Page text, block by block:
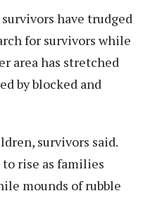
have trudged
for survivors while
area has stretched
by blocked and
survivors said.
rise as families
mounds of rubble